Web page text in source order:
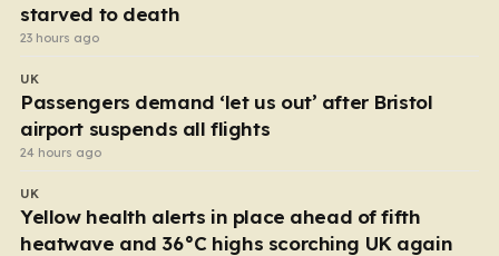
starved to death
23 hours ago
UK
Passengers demand ‘let us out’ after Bristol
airport suspends all flights
24 hours ago
UK
Yellow health alerts in place ahead of fifth
heatwave and 36°C highs scorching UK again